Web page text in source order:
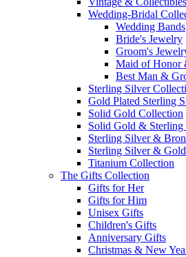
Wedding-Bridal
Wedding Bands
Bride's Jewelry
Groom's
Maid of Honor
Best Man &
Sterling Silver
Gold Plated Sterling
Solid Gold Collection
Solid Gold &
Sterling Silver &
Sterling Silver &
Titanium Collection
The Gifts Collection
Gifts for Her
Gifts for Him
Unisex Gifts
Children's Gifts
Anniversary Gifts
Christmas & New